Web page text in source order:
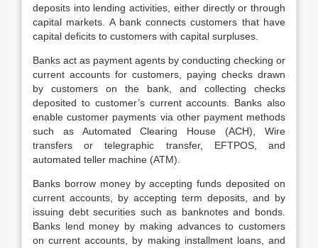
deposits into lending activities, either directly or through
capital markets. A bank connects customers that have
capital deficits to customers with capital surpluses.
Banks act as payment agents by conducting checking or
current accounts for customers, paying checks drawn
by customers on the bank, and collecting checks
deposited to customer’s current accounts. Banks also
enable customer payments via other payment methods
such as Automated Clearing House (ACH), Wire
transfers or telegraphic transfer, EFTPOS, and
automated teller machine (ATM).
Banks borrow money by accepting funds deposited on
current accounts, by accepting term deposits, and by
issuing debt securities such as banknotes and bonds.
Banks lend money by making advances to customers
on current accounts, by making installment loans, and